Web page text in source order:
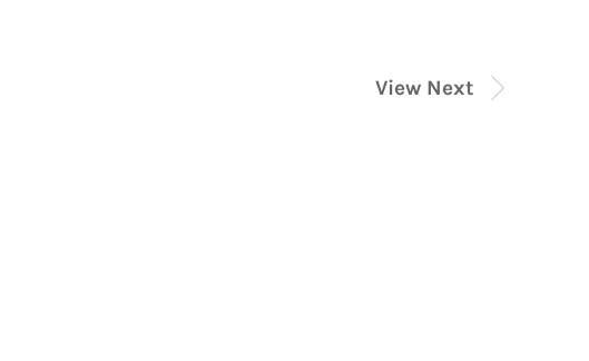
View Next